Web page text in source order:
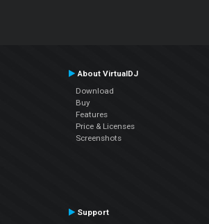
About VirtualDJ
Download
Buy
Features
Price & Licenses
Screenshots
Support